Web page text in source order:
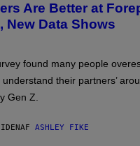
Are Better at
New Data Shows
found many people
their partners’
Gen Z.
AF ASHLEY FIKE